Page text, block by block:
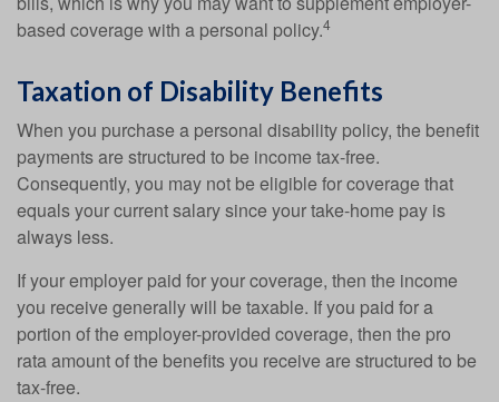
based coverage with a personal policy.4
Taxation of Disability Benefits
When you purchase a personal disability policy, the benefit
payments are structured to be income tax-free.
Consequently, you may not be eligible for coverage that
equals your current salary since your take-home pay is
always less.
If your employer paid for your coverage, then the income
you receive generally will be taxable. If you paid for a
portion of the employer-provided coverage, then the pro
rata amount of the benefits you receive are structured to be
tax-free.